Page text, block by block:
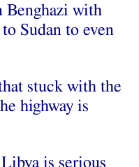
Benghazi with
Sudan to even
stuck with the
highway is
is serious